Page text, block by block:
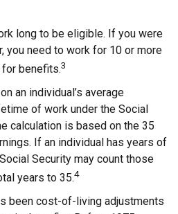
long to be eligible. If you were
you need to work for 10 or more
benefits.3
an individual’s average
of work under the Social
calculation is based on the 35
If an individual has years of
Security may count those
years to 35.4
been cost-of-living adjustments